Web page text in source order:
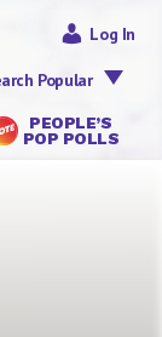
PEOPLE’S
POP POLLS
Log In
Popular